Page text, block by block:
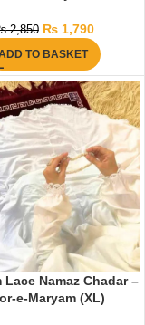
2,850 ₨1,790
TO BASKET
Lace Namaz Chadar –
e-Maryam (XL)